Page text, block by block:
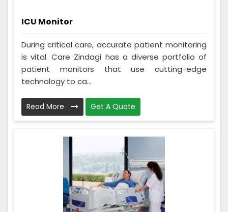
ICU Monitor
During critical care, accurate patient monitoring
is vital. Care Zindagi has a diverse portfolio of
patient monitors that use cutting-edge
technology to ca...
Read More Get A Quote